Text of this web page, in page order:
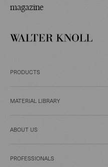
magazine
PRODUCTS
MATERIAL LIBRARY
ABOUT US
PROFESSIONALS